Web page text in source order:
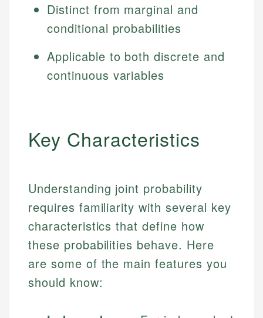
Distinct from marginal and
conditional probabilities
Applicable to both discrete and
continuous variables
Key Characteristics
Understanding joint probability
requires familiarity with several key
characteristics that define how
these probabilities behave. Here
are some of the main features you
should know: